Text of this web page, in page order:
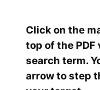
Click on the
top of the
search term.
arrow to step